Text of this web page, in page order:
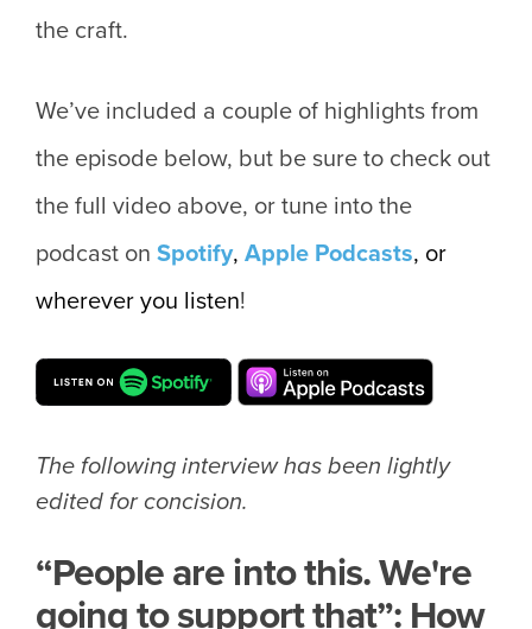
the craft.
We’ve included a couple of highlights from
the episode below, but be sure to check out
the full video above, or tune into the
podcast on Spotify, Apple Podcasts, or
wherever you listen!
The following interview has been lightly
edited for concision.
“People are into this. We're
going to support that”: How